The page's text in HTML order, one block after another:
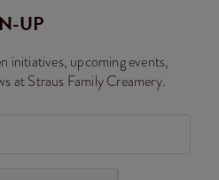
UP
initiatives, upcoming events,
at Straus Family Creamery.